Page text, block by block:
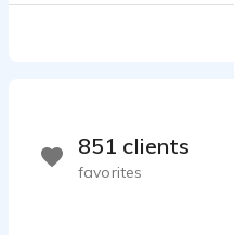
851 clients
favorites